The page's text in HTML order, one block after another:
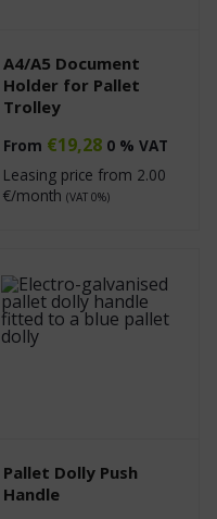
A4/A5 Document
Holder for Pallet
Trolley
From €19,28 0 % VAT
Leasing price from 2.00
€/month (VAT 0%)
Pallet Dolly Push
Handle